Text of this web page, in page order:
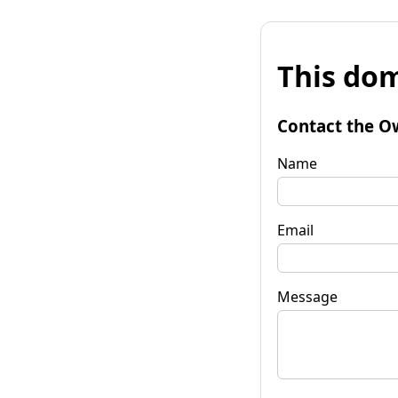
This
Contact the
Name
Email
Message